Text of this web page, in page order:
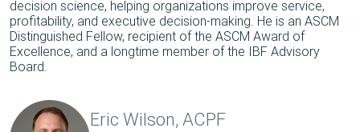
decision science, helping organizations improve service,
profitability, and executive decision-making. He is an ASCM
Distinguished Fellow, recipient of the ASCM Award of
Excellence, and a longtime member of the IBF Advisory
Board.
Eric Wilson, ACPF